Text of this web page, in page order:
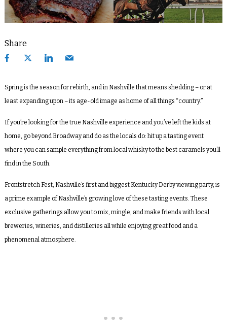
Share
Spring is the season for rebirth, and in Nashville that means shedding – or at
least expanding upon – its age-old image as home of all things “country.”
If you’re looking for the true Nashville experience and you’ve left the kids at
home, go beyond Broadway and do as the locals do: hit up a tasting event
where you can sample everything from local whisky to the best caramels you’ll
find in the South.
Frontstretch Fest, Nashville’s first and biggest Kentucky Derby viewing party, is
a prime example of Nashville’s growing love of these tasting events. These
exclusive gatherings allow you to mix, mingle, and make friends with local
breweries, wineries, and distilleries all while enjoying great food and a
phenomenal atmosphere.